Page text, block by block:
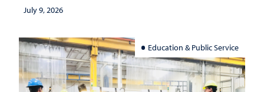
July 9, 2026
Education & Public Service